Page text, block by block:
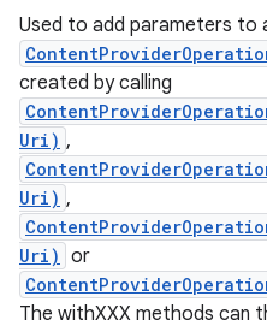
Used to add parameters to
created by calling
Uri) ,
Uri) ,
Uri) or
The withXXX methods can